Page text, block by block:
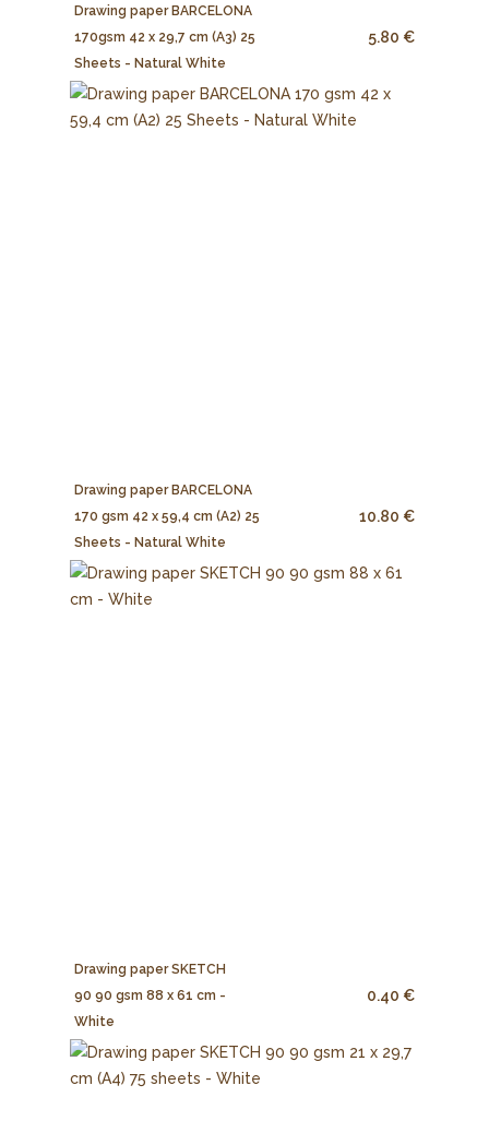
Drawing paper BARCELONA
170gsm 42 x 29,7 cm (A3) 25
Sheets - Natural White
5.80 €
Drawing paper BARCELONA
170 gsm 42 x 59,4 cm (A2) 25
Sheets - Natural White
10.80 €
Drawing paper SKETCH
90 90 gsm 88 x 61 cm -
White
0.40 €